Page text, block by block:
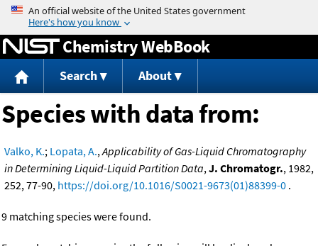
Jump to content
Chemistry WebBook
Search About
Species with data from:
Valko, K.; Lopata, A.,Applicability of Gas-Liquid Chromatography
in Determining Liquid-Liquid Partition Data,J. Chromatogr., 1982,
252, 77-90, https://doi.org/10.1016/S0021-9673(01)88399-0 .
9 matching species were found.